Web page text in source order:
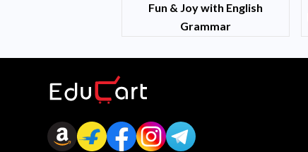
Fun & Joy with English
Grammar